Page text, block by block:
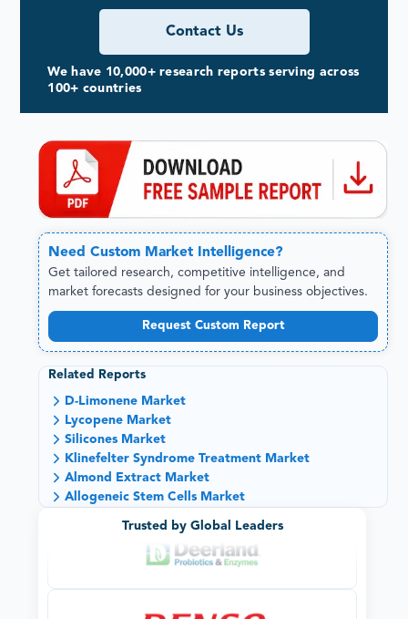
Contact Us
We have 10,000+ research reports serving across
100+ countries
NeedCustom Market Intelligence?
Get tailored research, competitive intelligence, and
market forecasts designed for your business objectives.
Request Custom Report
Related Reports
D-Limonene Market
Lycopene Market
Silicones Market
Klinefelter Syndrome Treatment Market
Almond Extract Market
Allogeneic Stem Cells Market
Trusted by Global Leaders